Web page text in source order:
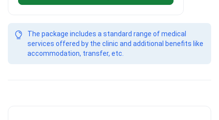
The package includes a standard range of medical
services offered by the clinic and additional benefits like
accommodation, transfer, etc.